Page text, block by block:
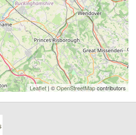
Leaflet | ©OpenStreetMapcontributors